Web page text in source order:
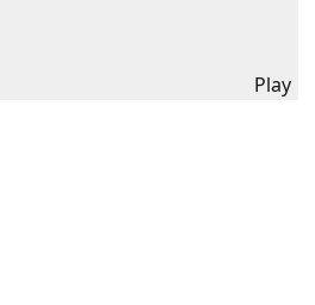
Play